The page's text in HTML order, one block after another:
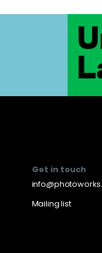
Get in touch
Mailing list